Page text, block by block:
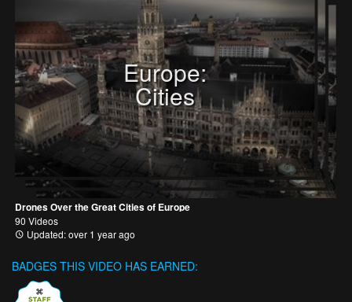
Europe:
Cities
Drones Over the Great Cities of Europe
90 Videos
Updated: over 1 year ago
BADGES THIS VIDEO HAS EARNED: